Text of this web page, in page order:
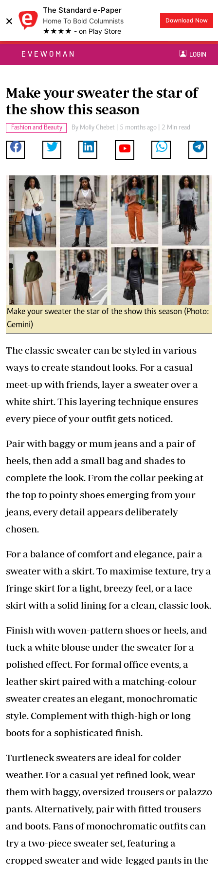
×
The Standard e-Paper
Home To Bold Columnists
★★★★ - on Play Store
Download Now
EVEWOMAN LOGIN
Make your sweater the star of
the show this season
Fashion and Beauty By Molly Chebet | 5 months ago | 2 Min read
Make your sweater the star of the show this season (Photo:
Gemini)
The classic sweater can be styled in various
ways to create standout looks. For a casual
meet-up with friends, layer a sweater over a
white shirt. This layering technique ensures
every piece of your outfit gets noticed.
Pair with baggy or mum jeans and a pair of
heels, then add a small bag and shades to
complete the look. From the collar peeking at
the top to pointy shoes emerging from your
jeans, every detail appears deliberately
chosen.
For a balance of comfort and elegance, pair a
sweater with a skirt. To maximise texture, try a
fringe skirt for a light, breezy feel, or a lace
skirt with a solid lining for a clean, classic look.
Finish with woven-pattern shoes or heels, and
tuck a white blouse under the sweater for a
polished effect. For formal office events, a
leather skirt paired with a matching-colour
sweater creates an elegant, monochromatic
style. Complement with thigh-high or long
boots for a sophisticated finish.
Turtleneck sweaters are ideal for colder
weather. For a casual yet refined look, wear
them with baggy, oversized trousers or palazzo
pants. Alternatively, pair with fitted trousers
and boots. Fans of monochromatic outfits can
try a two-piece sweater set, featuring a
cropped sweater and wide-legged pants in the